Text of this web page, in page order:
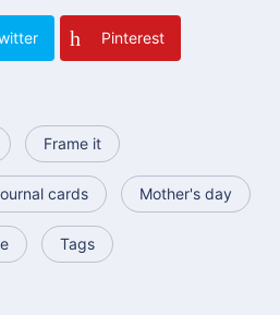
Pinterest
Frame it
cards Mother's day
Tags